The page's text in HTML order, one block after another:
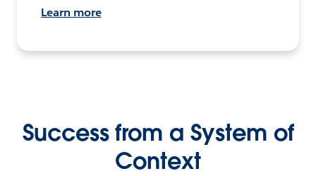
Learn more
Success from a System of
Context